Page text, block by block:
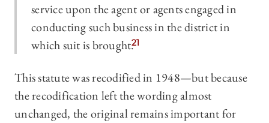
service upon the agent or agents engaged in
conducting such business in the district in
which suit is brought.21
This statute was recodified in 1948—but because
the recodification left the wording almost
unchanged, the original remains important for